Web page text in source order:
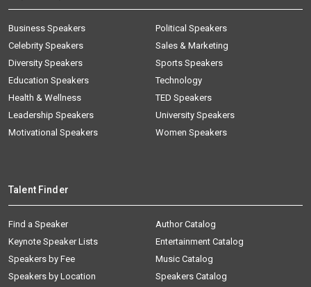
Business Speakers
Celebrity Speakers
Diversity Speakers
Education Speakers
Health & Wellness
Leadership Speakers
Motivational Speakers
Political Speakers
Sales & Marketing
Sports Speakers
Technology
TED Speakers
University Speakers
Women Speakers
Talent Finder
Find a Speaker
Keynote Speaker Lists
Speakers by Fee
Speakers by Location
Author Catalog
Entertainment Catalog
Music Catalog
Speakers Catalog